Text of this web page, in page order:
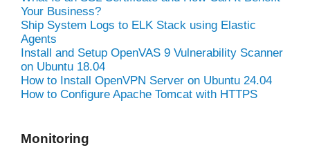
Your Business?
Ship System Logs to ELK Stack using Elastic
Agents
Install and Setup OpenVAS 9 Vulnerability Scanner
on Ubuntu 18.04
How to Install OpenVPN Server on Ubuntu 24.04
How to Configure Apache Tomcat with HTTPS
Monitoring